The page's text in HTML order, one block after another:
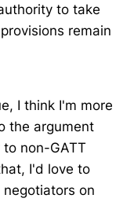
to take
remain
I think I'm more
the argument
non-GATT
I'd love to
negotiators on